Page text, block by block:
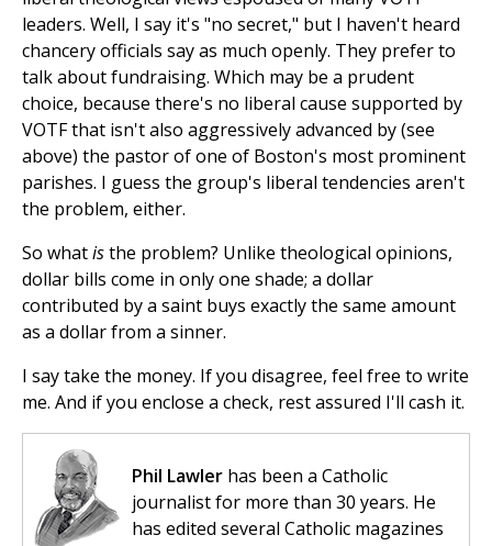
leaders. Well, I say it's "no secret," but I haven't heard
chancery officials say as much openly. They prefer to
talk about fundraising. Which may be a prudent
choice, because there's no liberal cause supported by
VOTF that isn't also aggressively advanced by (see
above) the pastor of one of Boston's most prominent
parishes. I guess the group's liberal tendencies aren't
the problem, either.
So whatisthe problem? Unlike theological opinions,
dollar bills come in only one shade; a dollar
contributed by a saint buys exactly the same amount
as a dollar from a sinner.
I say take the money. If you disagree, feel free to write
me. And if you enclose a check, rest assured I'll cash it.
Phil Lawler has been a Catholic
journalist for more than 30 years. He
has edited several Catholic magazines